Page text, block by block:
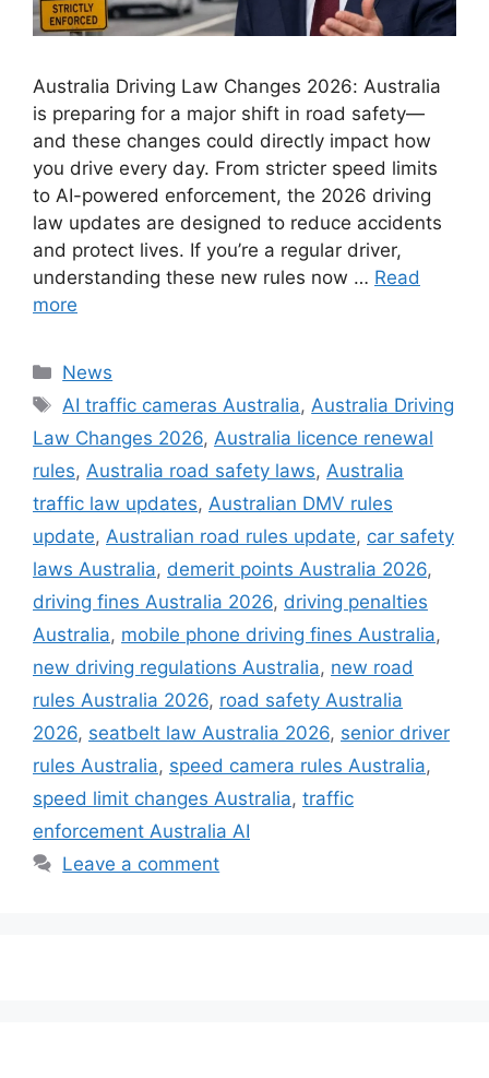
Australia Driving Law Changes 2026: Australia
is preparing for a major shift in road safety—
and these changes could directly impact how
you drive every day. From stricter speed limits
to AI-powered enforcement, the 2026 driving
law updates are designed to reduce accidents
and protect lives. If you’re a regular driver,
understanding these new rules now … Read
more
Categories
News
Tags
AI traffic cameras Australia, Australia Driving
Law Changes 2026, Australia licence renewal
rules, Australia road safety laws, Australia
traffic law updates, Australian DMV rules
update, Australian road rules update, car safety
laws Australia, demerit points Australia 2026,
driving fines Australia 2026, driving penalties
Australia, mobile phone driving fines Australia,
new driving regulations Australia, new road
rules Australia 2026, road safety Australia
2026, seatbelt law Australia 2026, senior driver
rules Australia, speed camera rules Australia,
speed limit changes Australia, traffic
enforcement Australia AI
Leave a comment